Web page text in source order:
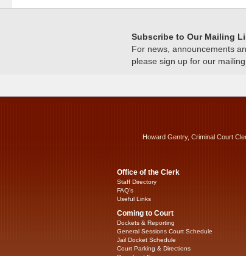
Subscribe to Our Mailing
For news, announcements
please sign up for our
Howard Gentry, Criminal Court
Office of the Clerk
Staff Directory
FAQ’s
Useful Links
Coming to Court
Dockets & Reporting
General Sessions Court Schedule
Jail Docket Schedule
Court Parking & Directions